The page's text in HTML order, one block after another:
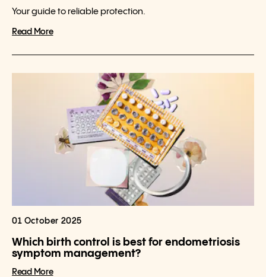
Your guide to reliable protection.
Read More
01 October 2025
Which birth control is best for endometriosis
symptom management?
Read More